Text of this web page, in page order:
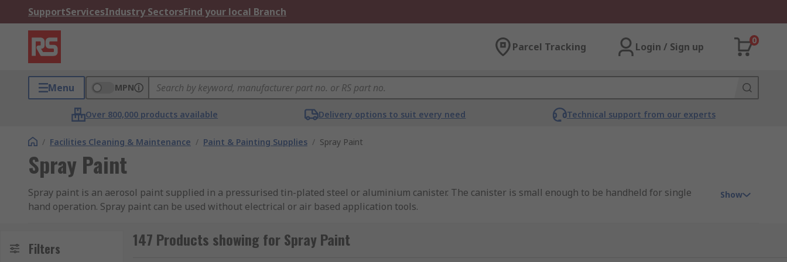
SupportServicesIndustry SectorsFind your local Branch
Parcel Tracking Login / Sign up
0
Menu MPN
Over 800,000 products available Delivery options to suit every need Technical support from our experts
/ Facilities Cleaning & Maintenance / Paint & Painting Supplies / Spray Paint
Spray Paint
Spray paint is an aerosol paint supplied in a pressurised tin-plated steel or aluminium canister. The canister is small enough to be handheld for single
hand operation. Spray paint can be used without electrical or air based application tools.
How do you use spray paint?
Show
Filters 147 Products showing for Spray Paint